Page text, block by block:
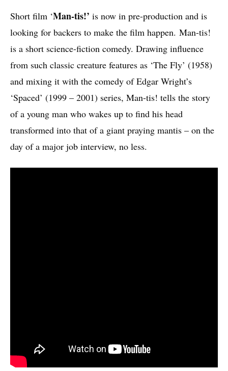
Short film ‘Man-tis!’ is now in pre-production and is
looking for backers to make the film happen. Man-tis!
is a short science-fiction comedy. Drawing influence
from such classic creature features as ‘The Fly’ (1958)
and mixing it with the comedy of Edgar Wright’s
‘Spaced’ (1999 – 2001) series, Man-tis! tells the story
of a young man who wakes up to find his head
transformed into that of a giant praying mantis – on the
day of a major job interview, no less.